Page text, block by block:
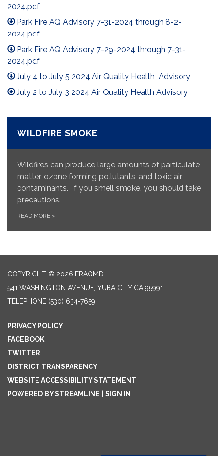
2024.pdf
Park Fire AQ Advisory 7-31-2024 through 8-2-
2024.pdf
Park Fire AQ Advisory 7-29-2024 through 7-31-
2024.pdf
July 4 to July 5 2024 Air Quality Health Advisory
July 2 to July 3 2024 Air Quality Health Advisory
WILDFIRE SMOKE
Wildfires can produce large amounts of particulate
matter, ozone forming pollutants, and toxic air
contaminants. If you smell smoke, you should take
precautions.
READ MORE »
COPYRIGHT © 2026 FRAQMD
541 WASHINGTON AVENUE, YUBA CITY CA 95991
TELEPHONE (530) 634-7659
PRIVACY POLICY
FACEBOOK
TWITTER
DISTRICT TRANSPARENCY
WEBSITE ACCESSIBILITY STATEMENT
POWERED BY STREAMLINE
SIGN IN